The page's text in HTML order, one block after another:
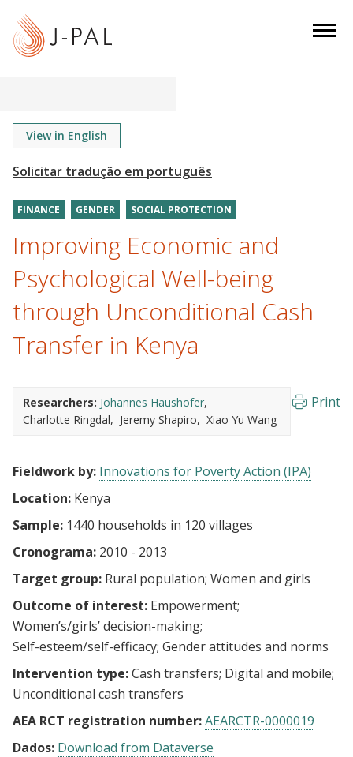
View in English
FINANCE GENDER SOCIAL PROTECTION
Improving Economic and
Psychological Well-being
through Unconditional Cash
Transfer in Kenya
Researchers: Johannes Haushofer
Charlotte Ringdal
Jeremy Shapiro Xiao Yu Wang
Print
Fieldwork by: Innovations for Poverty Action (IPA)
Location: Kenya
Sample: 1440 households in 120 villages
Cronograma: 2010 - 2013
Target group: Rural population Women and girls
Outcome of interest: Empowerment
Women’s/girls’ decision-making
Self-esteem/self-efficacy Gender attitudes and norms
Intervention type:Cash transfers Digital and mobile
Unconditional cash transfers
AEA RCT registration number:AEARCTR-0000019
Dados: Download from Dataverse